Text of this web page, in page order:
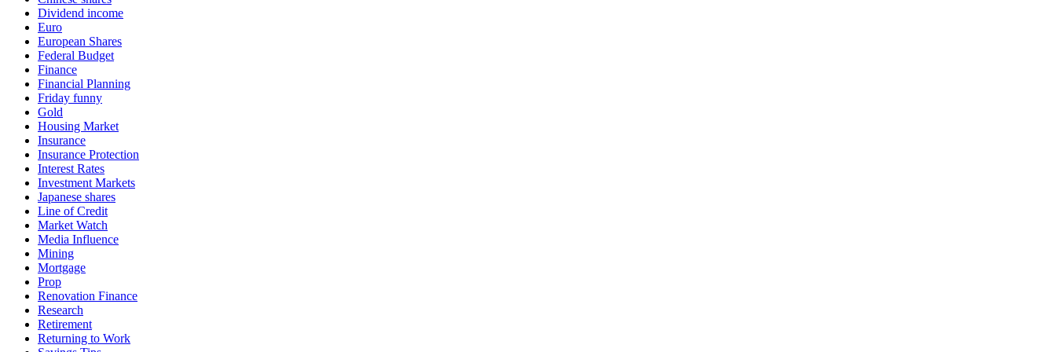
Dividend income
Euro
European Shares
Federal Budget
Finance
Financial Planning
Friday funny
Gold
Housing Market
Insurance
Insurance Protection
Interest Rates
Investment Markets
Japanese shares
Line of Credit
Market Watch
Media Influence
Mining
Mortgage
Prop
Renovation Finance
Research
Retirement
Returning to Work